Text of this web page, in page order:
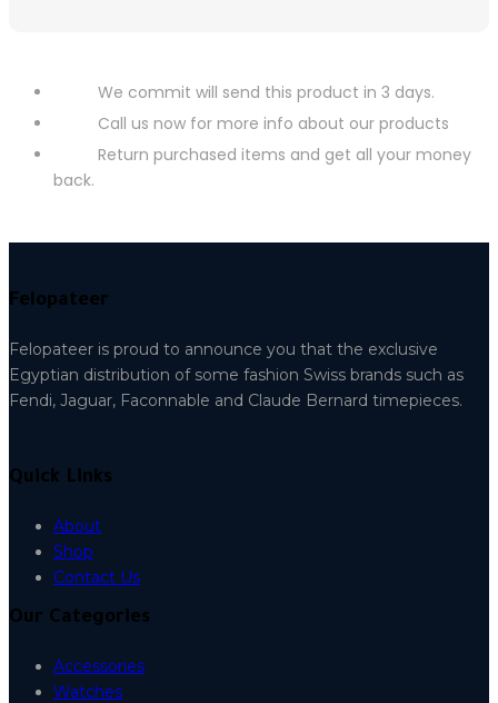
We commit will send this product in 3 days.
Call us now for more info about our products
Return purchased items and get all your money
back.
Felopateer
Felopateer is proud to announce you that the exclusive
Egyptian distribution of some fashion Swiss brands such as
Fendi, Jaguar, Faconnable and Claude Bernard timepieces.
Quick Links
About
Shop
Contact Us
Our Categories
Accessories
Watches